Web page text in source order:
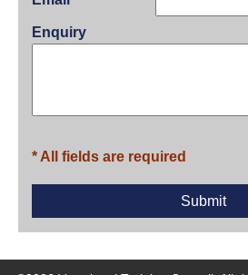
Enquiry
* All fields are required